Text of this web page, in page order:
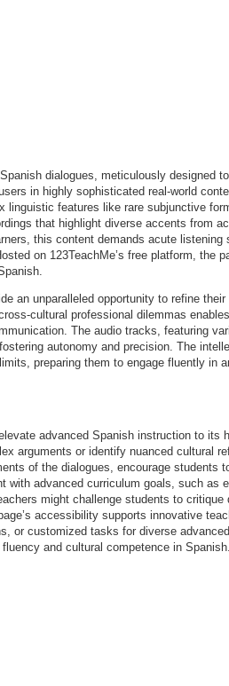
dialogues, meticulously designed
in highly sophisticated real-world
features like rare subjunctive
that highlight diverse accents from
this content demands acute
on 123TeachMe’s free platform, the
an unparalleled opportunity to refine
cultural professional dilemmas
The audio tracks, featuring
autonomy and precision. The
preparing them to engage fluently in
advanced Spanish instruction to its
arguments or identify nuanced cultural
of the dialogues, encourage students
advanced curriculum goals, such as
might challenge students to critique
accessibility supports innovative
or customized tasks for diverse
and cultural competence in Spanish.